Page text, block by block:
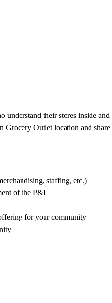
understand their stores inside
Outlet location and
staffing, etc.)
of the P&L
for your community